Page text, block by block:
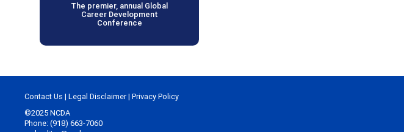
The premier, annual Global
Career Development
Conference
Contact Us | Legal Disclaimer| Privacy Policy
©2025 NCDA
Phone: (918) 663-7060